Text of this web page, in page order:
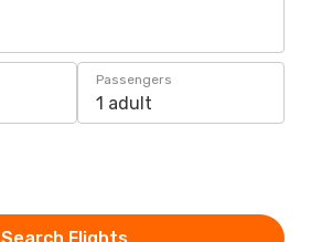
Passengers
1 adult